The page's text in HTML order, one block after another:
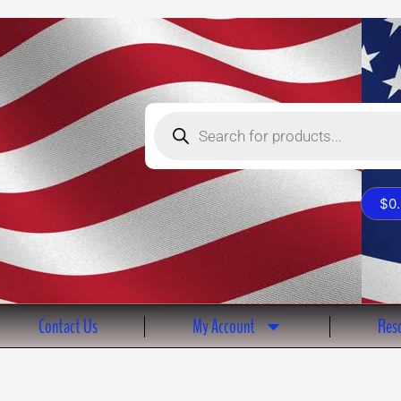
Products
$
Contact Us My Account